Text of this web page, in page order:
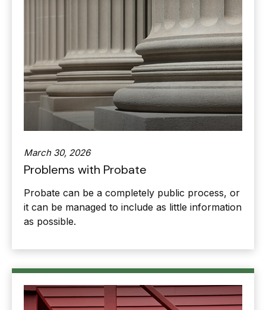
March 30, 2026
Problems with Probate
Probate can be a completely public process, or
it can be managed to include as little information
as possible.